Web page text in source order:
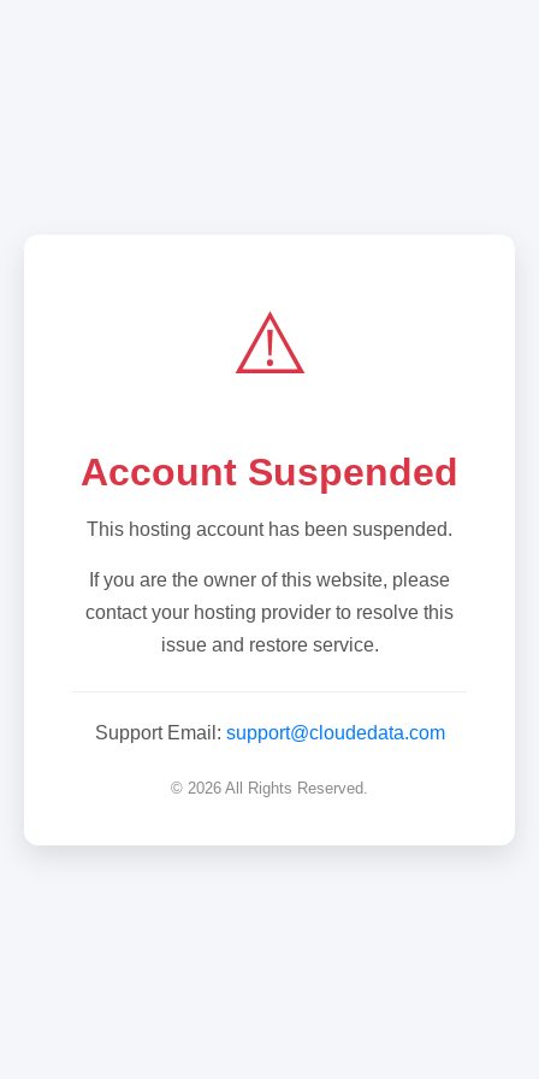
⚠️
Account Suspended
This hosting account has been suspended.
If you are the owner of this website, please
contact your hosting provider to resolve this
issue and restore service.
Support Email: support@cloudedata.com
© 2026 All Rights Reserved.